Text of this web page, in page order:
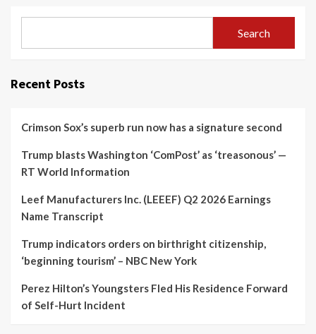
Search
Recent Posts
Crimson Sox’s superb run now has a signature second
Trump blasts Washington ‘ComPost’ as ‘treasonous’ —
RT World Information
Leef Manufacturers Inc. (LEEEF) Q2 2026 Earnings
Name Transcript
Trump indicators orders on birthright citizenship,
‘beginning tourism’ – NBC New York
Perez Hilton’s Youngsters Fled His Residence Forward
of Self-Hurt Incident